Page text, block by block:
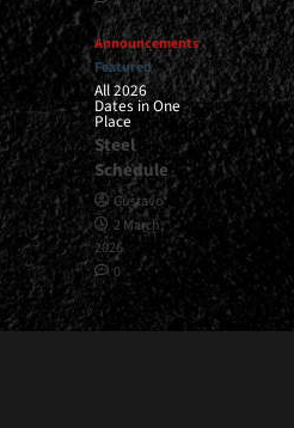
Announcements
Featured
All 2026
Dates in One
Place
Steel
Schedule
Gustavo
2 March,
2026
0